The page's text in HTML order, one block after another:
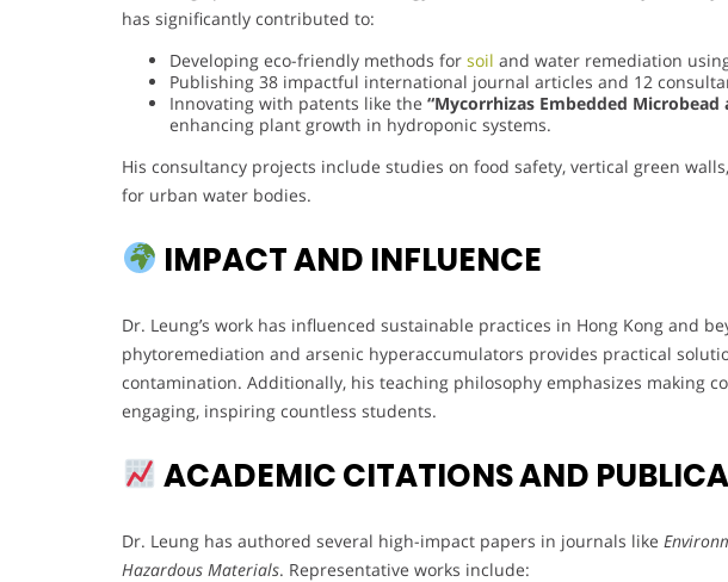
has significantly contributed to:
Developing eco-friendly methods for soil and water remediation
Publishing 38 impactful international journal articles and 12
Innovating with patents like the “Mycorrhizas Embedded
enhancing plant growth in hydroponic systems.
His consultancy projects include studies on food safety, vertical green
for urban water bodies.
IMPACT AND INFLUENCE
Dr. Leung’s work has influenced sustainable practices in Hong Kong and
phytoremediation and arsenic hyperaccumulators provides practical
contamination. Additionally, his teaching philosophy emphasizes making
engaging, inspiring countless students.
ACADEMIC CITATIONS AND
Dr. Leung has authored several high-impact papers in journals like
Hazardous Materials. Representative works include: